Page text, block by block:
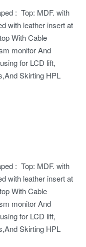
: Top: MDF. with
with leather insert at
With Cable
monitor And
for LCD lift,
Skirting HPL
: Top: MDF. with
with leather insert at
With Cable
monitor And
for LCD lift,
Skirting HPL